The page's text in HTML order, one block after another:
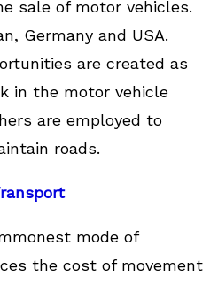
sale of motor vehicles.
Germany and USA.
are created as
in the motor vehicle
are employed to
roads.
mode of
the cost of movement